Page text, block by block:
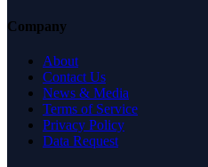
Company
About
Contact Us
News & Media
Terms of Service
Privacy Policy
Data Request